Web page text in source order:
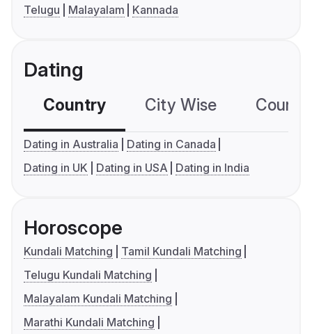
Telugu
Malayalam Kannada
Dating
Country City Wise
Dating in Australia
Dating in Canada
Dating in UK
Dating in USA Dating in India
Horoscope
Kundali Matching
Tamil Kundali Matching
Telugu Kundali Matching
Malayalam Kundali Matching
Marathi Kundali Matching